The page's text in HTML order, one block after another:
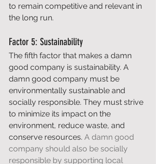
to remain competitive and relevant in
the long run.
Factor 5: Sustainability
The fifth factor that makes a damn
good company is sustainability. A
damn good company must be
environmentally sustainable and
socially responsible. They must strive
to minimize its impact on the
environment, reduce waste, and
conserve resources. A damn good
company should also be socially
responsible by supporting local